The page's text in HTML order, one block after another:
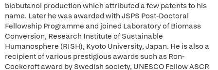
biobutanol production which attributed a few patents to his
name. Later he was awarded with JSPS Post-Doctoral
Fellowship Programme and joined Laboratory of Biomass
Conversion, Research Institute of Sustainable
Humanosphere (RISH), Kyoto University, Japan. He is also a
recipient of various prestigious awards such as Ron-
Cockcroft award by Swedish society, UNESCO Fellow ASCR